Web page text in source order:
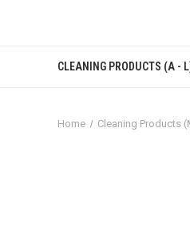
CLEANING PRODUCTS (A -
Home Cleaning Products